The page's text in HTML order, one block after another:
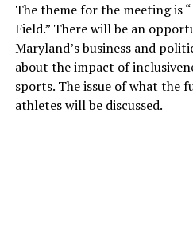
The theme for the meeting is
Field.” There will be an
Maryland’s business and
about the impact of
sports. The issue of what the
athletes will be discussed.